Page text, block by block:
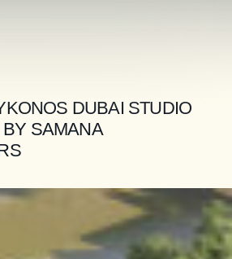
DUBAI STUDIO
SAMANA